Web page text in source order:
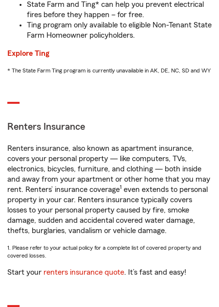
State Farm and Ting* can help you prevent electrical
fires before they happen – for free.
Ting program only available to eligible Non-Tenant State
Farm Homeowner policyholders.
Explore Ting
* The State Farm Ting program is currently unavailable in AK, DE, NC, SD and WY
Renters Insurance
Renters insurance, also known as apartment insurance,
covers your personal property — like computers, TVs,
electronics, bicycles, furniture, and clothing — both inside
and away from your apartment or other home that you may
rent. Renters’ insurance coverage1 even extends to personal
property in your car. Renters insurance typically covers
losses to your personal property caused by fire, smoke
damage, sudden and accidental covered water damage,
thefts, burglaries, vandalism or vehicle damage.
1. Please refer to your actual policy for a complete list of covered property and
covered losses.
Start your renters insurance quote. It’s fast and easy!